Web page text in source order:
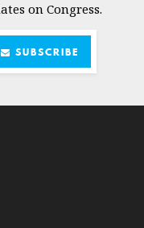
on Congress.
SUBSCRIBE